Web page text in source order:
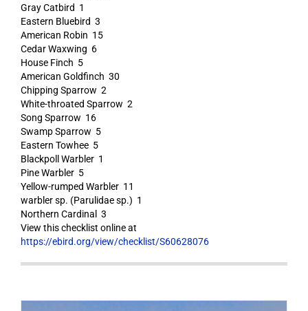
Gray Catbird 1
Eastern Bluebird 3
American Robin 15
Cedar Waxwing 6
House Finch 5
American Goldfinch 30
Chipping Sparrow 2
White-throated Sparrow 2
Song Sparrow 16
Swamp Sparrow 5
Eastern Towhee 5
Blackpoll Warbler 1
Pine Warbler 5
Yellow-rumped Warbler 11
warbler sp. (Parulidae sp.) 1
Northern Cardinal 3
View this checklist online at
https://ebird.org/view/checklist/S60628076